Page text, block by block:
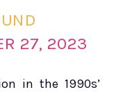
27, 2023
in the 1990s’